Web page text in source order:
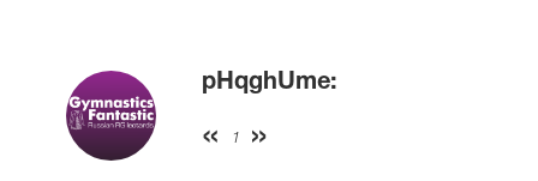
pHqghUme:
1